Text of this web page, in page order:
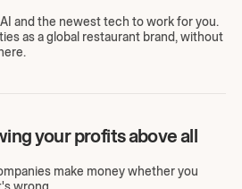
and the newest tech to work for you.
as a global restaurant brand, without
your profits above all
make money whether you